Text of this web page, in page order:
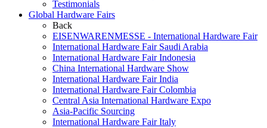
Testimonials
Global Hardware Fairs
Back
EISENWARENMESSE - International Hardware Fair
International Hardware Fair Saudi Arabia
International Hardware Fair Indonesia
China International Hardware Show
International Hardware Fair India
International Hardware Fair Colombia
Central Asia International Hardware Expo
Asia-Pacific Sourcing
International Hardware Fair Italy